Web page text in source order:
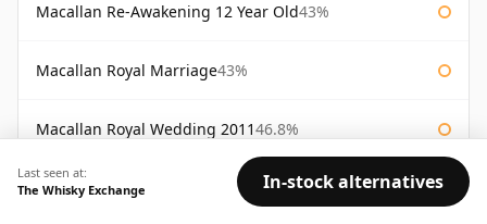
Macallan Re-Awakening 12 Year Old43%
Macallan Royal Marriage43%
Macallan Royal Wedding 201146.8%
Macallan Sienna The 1824 Series43%
Last seen at:
The Whisky Exchange
In-stock alternatives